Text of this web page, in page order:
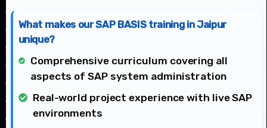
What makes our SAP BASIS training in Jaipur
unique?
Comprehensive curriculum covering all
aspects of SAP system administration
Real-world project experience with live SAP
environments